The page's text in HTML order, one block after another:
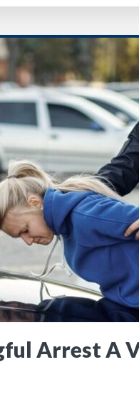
Arrest A